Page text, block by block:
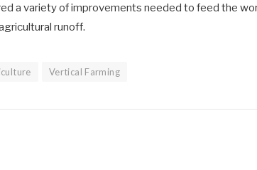
a variety of improvements needed to feed the
runoff.
Vertical Farming